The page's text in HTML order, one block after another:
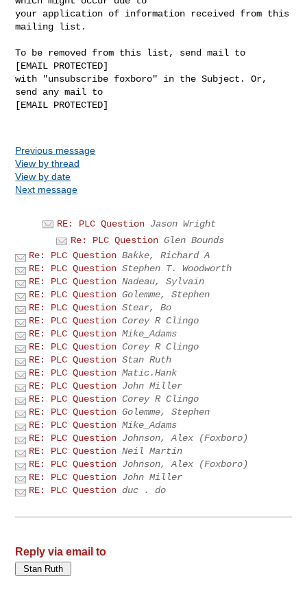
your application of information received from this
mailing list.
To be removed from this list, send mail to
[EMAIL PROTECTED]
with "unsubscribe foxboro" in the Subject. Or,
send any mail to
[EMAIL PROTECTED]
Previous message
View by thread
View by date
Next message
RE: PLC Question Jason Wright
Re: PLC Question Glen Bounds
Re: PLC Question Bakke, Richard A
RE: PLC Question Stephen T. Woodworth
RE: PLC Question Nadeau, Sylvain
RE: PLC Question Golemme, Stephen
RE: PLC Question Stear, Bo
RE: PLC Question Corey R Clingo
RE: PLC Question Mike_Adams
RE: PLC Question Corey R Clingo
RE: PLC Question Stan Ruth
RE: PLC Question Matic.Hank
RE: PLC Question John Miller
RE: PLC Question Corey R Clingo
RE: PLC Question Golemme, Stephen
RE: PLC Question Mike_Adams
RE: PLC Question Johnson, Alex (Foxboro)
RE: PLC Question Neil Martin
RE: PLC Question Johnson, Alex (Foxboro)
RE: PLC Question John Miller
RE: PLC Question duc . do
Reply via email to